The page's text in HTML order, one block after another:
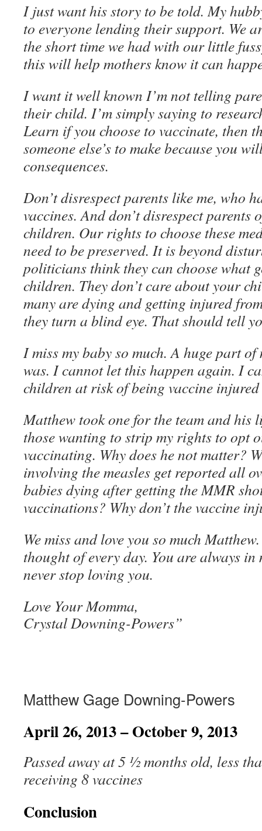
I just want his story to be told. My
to everyone lending their support. We
the short time we had with our little
this will help mothers know it can
I want it well known I’m not telling
their child. I’m simply saying to
Learn if you choose to vaccinate, then
someone else’s to make because you
consequences.
Don’t disrespect parents like me, who
vaccines. And don’t disrespect
children. Our rights to choose these
need to be preserved. It is beyond
politicians think they can choose what
children. They don’t care about your
many are dying and getting injured
they turn a blind eye. That should tell
I miss my baby so much. A huge part of
was. I cannot let this happen again. I
children at risk of being vaccine
Matthew took one for the team and his
those wanting to strip my rights to opt
vaccinating. Why does he not matter?
involving the measles get reported all
babies dying after getting the MMR
vaccinations? Why don’t the vaccine
We miss and love you so much
thought of every day. You are always
never stop loving you.
Love Your Momma,
Crystal Downing-Powers”
Matthew Gage Downing-Powers
April 26, 2013 – October 9, 2013
Passed away at 5 ½ months old, less
receiving 8 vaccines
Conclusion